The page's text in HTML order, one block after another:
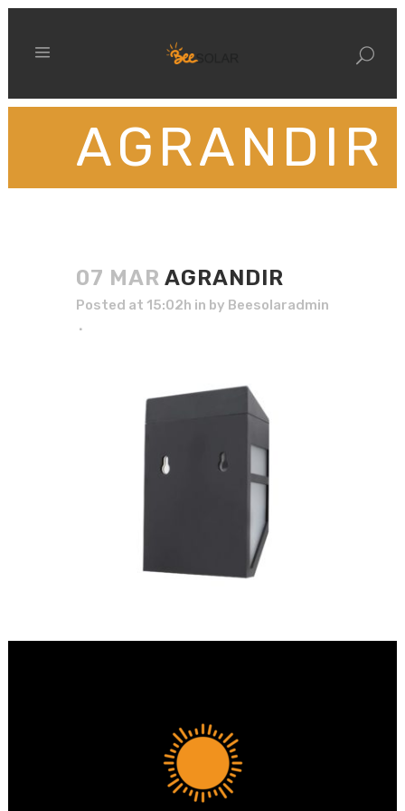
AGRANDIR
07 MAR AGRANDIR
Posted at 15:02h in by Beesolaradmin